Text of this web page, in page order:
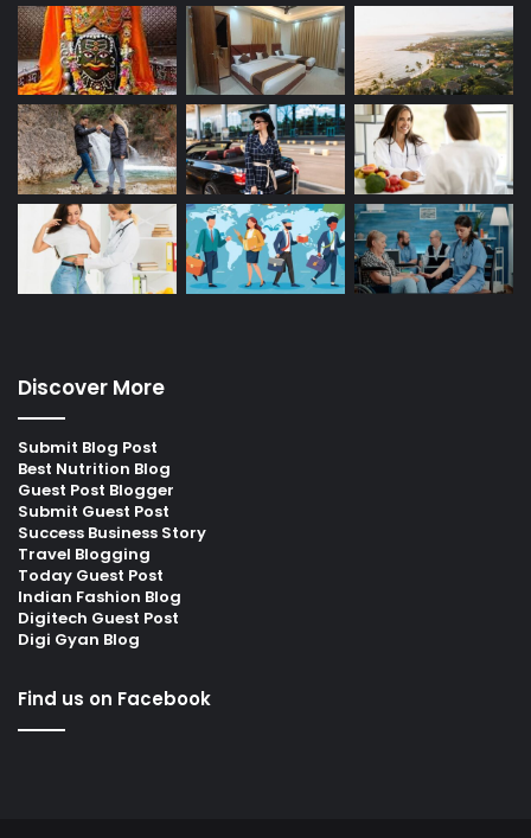
Discover More
Submit Blog Post
Best Nutrition Blog
Guest Post Blogger
Submit Guest Post
Success Business Story
Travel Blogging
Today Guest Post
Indian Fashion Blog
Digitech Guest Post
Digi Gyan Blog
Find us on Facebook